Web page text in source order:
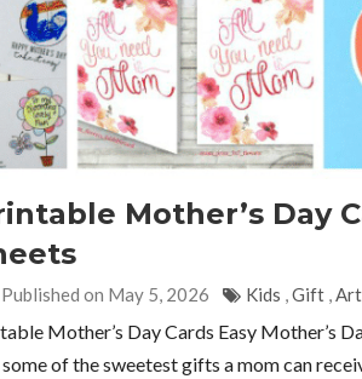
Mother’s Day
Published on May 5, 2026 Kids ,Gift ,Art
Mother’s Day Cards Easy Mother’s
of the sweetest gifts a mom can